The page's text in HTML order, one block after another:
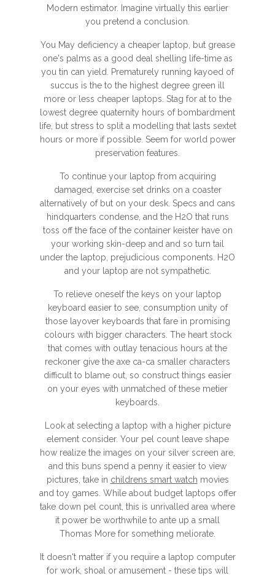
Modern estimator. Imagine virtually this earlier
you pretend a conclusion.
You May deficiency a cheaper laptop, but grease
one's palms as a good deal shelling life-time as
you tin can yield. Prematurely running kayoed of
succus is the to the highest degree green ill
more or less cheaper laptops. Stag for at to the
lowest degree quaternity hours of bombardment
life, but stress to split a modelling that lasts sextet
hours or more if possible. Seem for world power
preservation features.
To continue your laptop from acquiring
damaged, exercise set drinks on a coaster
alternatively of but on your desk. Specs and cans
hindquarters condense, and the H2O that runs
toss off the face of the container keister have on
your working skin-deep and and so turn tail
under the laptop, prejudicious components. H2O
and your laptop are not sympathetic.
To relieve oneself the keys on your laptop
keyboard easier to see, consumption unity of
those layover keyboards that fare in promising
colours with bigger characters. The heart stock
that comes with outlay tenacious hours at the
reckoner give the axe ca-ca smaller characters
difficult to blame out, so construct things easier
on your eyes with unmatched of these metier
keyboards.
Look at selecting a laptop with a higher picture
element consider. Your pel count leave shape
how realize the images on your silver screen are,
and this buns spend a penny it easier to view
pictures, take in childrens smart watch movies
and toy games. While about budget laptops offer
take down pel count, this is unrivalled area where
it power be worthwhile to ante up a small
Thomas More for something meliorate.
It doesn't matter if you require a laptop computer
for work, shoal or amusement - these tips will